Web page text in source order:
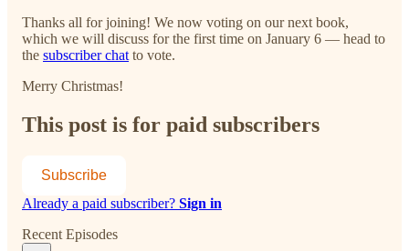
Thanks all for joining! We now voting on our next book,
which we will discuss for the first time on January 6 — head to
the subscriber chat to vote.
Merry Christmas!
This post is for paid subscribers
Subscribe
Already a paid subscriber? Sign in
Recent Episodes